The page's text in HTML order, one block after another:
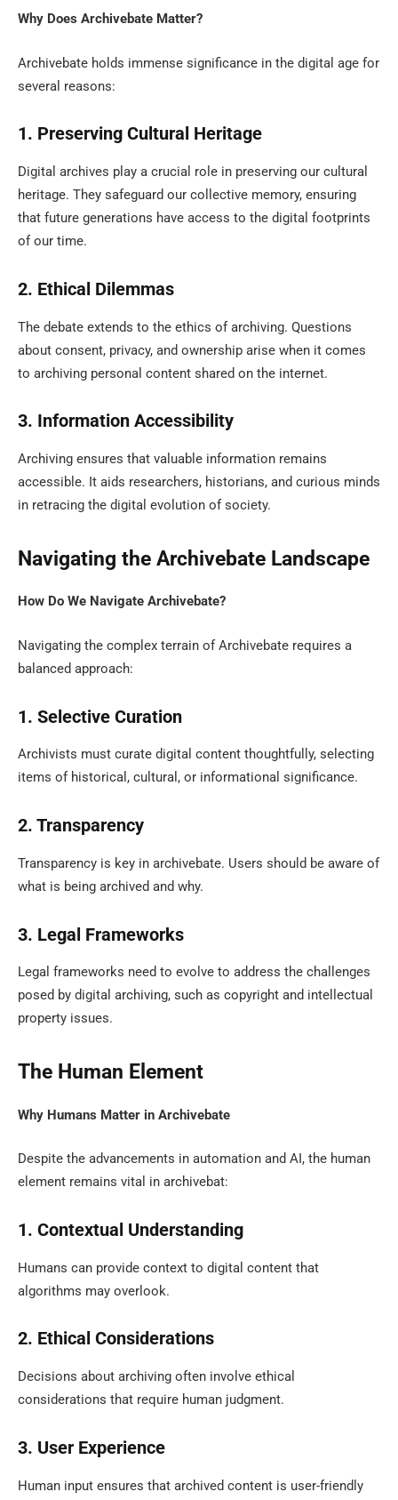
Why Does Archivebate Matter?
Archivebate holds immense significance in the digital age for
several reasons:
1. Preserving Cultural Heritage
Digital archives play a crucial role in preserving our cultural
heritage. They safeguard our collective memory, ensuring
that future generations have access to the digital footprints
of our time.
2. Ethical Dilemmas
The debate extends to the ethics of archiving. Questions
about consent, privacy, and ownership arise when it comes
to archiving personal content shared on the internet.
3. Information Accessibility
Archiving ensures that valuable information remains
accessible. It aids researchers, historians, and curious minds
in retracing the digital evolution of society.
Navigating the Archivebate Landscape
How Do We Navigate Archivebate?
Navigating the complex terrain of Archivebate requires a
balanced approach:
1. Selective Curation
Archivists must curate digital content thoughtfully, selecting
items of historical, cultural, or informational significance.
2. Transparency
Transparency is key in archivebate. Users should be aware of
what is being archived and why.
3. Legal Frameworks
Legal frameworks need to evolve to address the challenges
posed by digital archiving, such as copyright and intellectual
property issues.
The Human Element
Why Humans Matter in Archivebate
Despite the advancements in automation and AI, the human
element remains vital in archivebat:
1. Contextual Understanding
Humans can provide context to digital content that
algorithms may overlook.
2. Ethical Considerations
Decisions about archiving often involve ethical
considerations that require human judgment.
3. User Experience
Human input ensures that archived content is user-friendly